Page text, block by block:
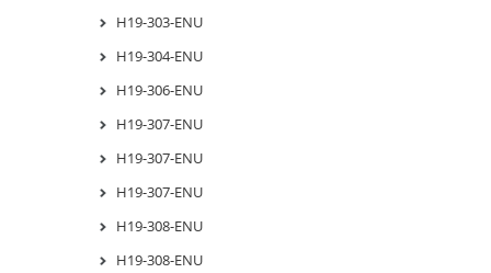
H19-303-ENU
H19-304-ENU
H19-306-ENU
H19-307-ENU
H19-307-ENU
H19-307-ENU
H19-308-ENU
H19-308-ENU